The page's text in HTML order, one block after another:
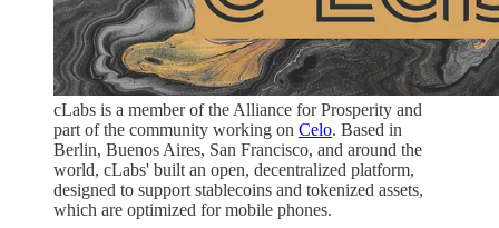
cLabs is a member of the Alliance for Prosperity and
part of the community working on Celo. Based in
Berlin, Buenos Aires, San Francisco, and around the
world, cLabs' built an open, decentralized platform,
designed to support stablecoins and tokenized assets,
which are optimized for mobile phones.